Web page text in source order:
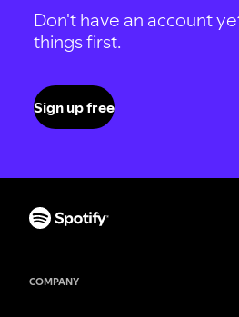
Don't have an account
things first.
Sign up free
COMPANY